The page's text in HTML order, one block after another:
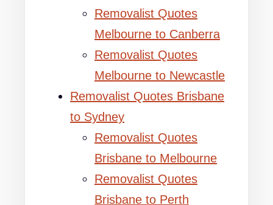
Removalist Quotes
Melbourne to Canberra
Removalist Quotes
Melbourne to Newcastle
Removalist Quotes Brisbane
to Sydney
Removalist Quotes
Brisbane to Melbourne
Removalist Quotes
Brisbane to Perth